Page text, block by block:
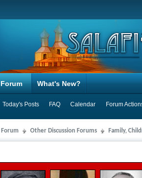
Forum
Today's Posts FAQ Calendar Forum
What's New?
Forum Other Discussion Forums Family,